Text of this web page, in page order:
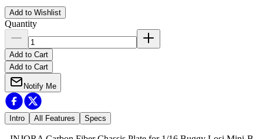
Add to Wishlist
Quantity
Add to Cart
Add to Cart
Notify Me
Intro All Features Specs